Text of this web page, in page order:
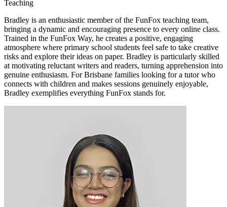
Teaching
Bradley is an enthusiastic member of the FunFox teaching team,
bringing a dynamic and encouraging presence to every online class.
Trained in the FunFox Way, he creates a positive, engaging
atmosphere where primary school students feel safe to take creative
risks and explore their ideas on paper. Bradley is particularly skilled
at motivating reluctant writers and readers, turning apprehension into
genuine enthusiasm. For Brisbane families looking for a tutor who
connects with children and makes sessions genuinely enjoyable,
Bradley exemplifies everything FunFox stands for.